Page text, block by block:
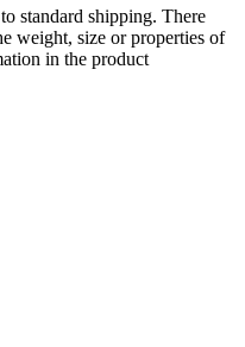
standard shipping. There
weight, size or properties of
in the product